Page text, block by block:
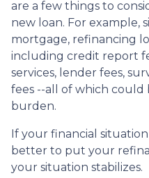
are a few things to
new loan. For example,
mortgage, refinancing
including credit report
services, lender fees,
fees --all of which could
burden.
If your financial
better to put your
your situation stabilizes.